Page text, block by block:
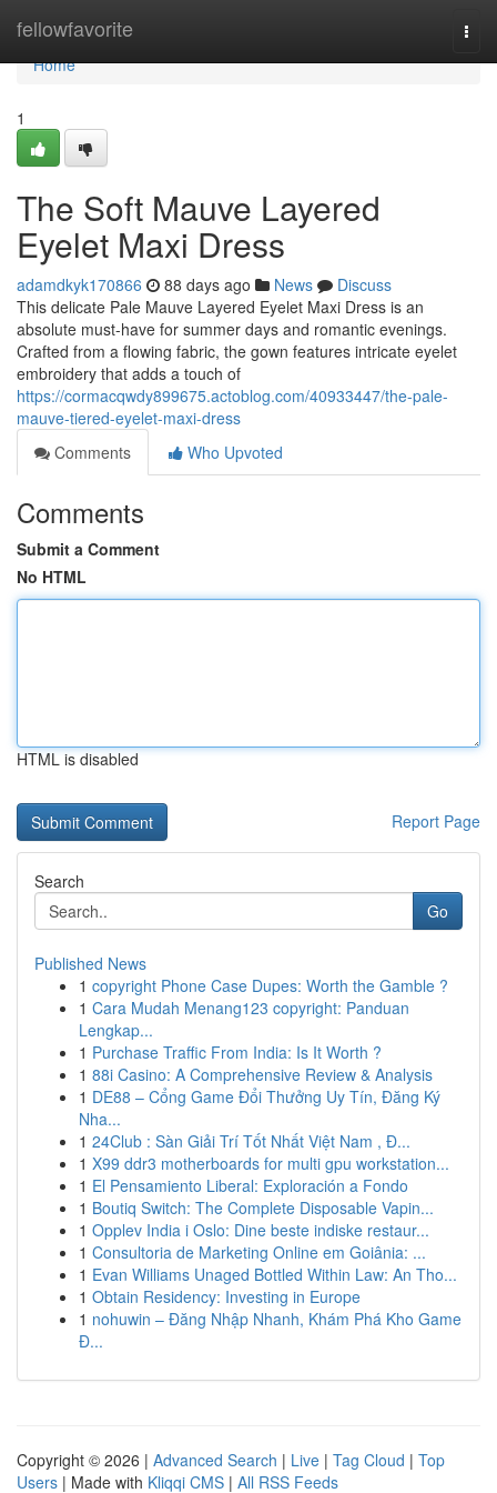
fellowfavorite
Home
Home
1
The Soft Mauve Layered
Eyelet Maxi Dress
adamdkyk170866 88 days ago News
Discuss
This delicate Pale Mauve Layered Eyelet Maxi Dress is an
absolute must-have for summer days and romantic evenings.
Crafted from a flowing fabric, the gown features intricate eyelet
embroidery that adds a touch of
https://cormacqwdy899675.actoblog.com/40933447/the-pale-
mauve-tiered-eyelet-maxi-dress
Comments
Who Upvoted
Comments
Submit a Comment
No HTML
HTML is disabled
Report Page
Search
Go
Published News
1 copyright Phone Case Dupes: Worth the Gamble ?
1 Cara Mudah Menang123 copyright: Panduan
Lengkap...
1 Purchase Traffic From India: Is It Worth ?
1 88i Casino: A Comprehensive Review & Analysis
1 DE88 – Cổng Game Đổi Thưởng Uy Tín, Đăng Ký
Nha...
1 24Club : Sàn Giải Trí Tốt Nhất Việt Nam , Đ...
1 X99 ddr3 motherboards for multi gpu workstation...
1 El Pensamiento Liberal: Exploración a Fondo
1 Boutiq Switch: The Complete Disposable Vapin...
1 Opplev India i Oslo: Dine beste indiske restaur...
1 Consultoria de Marketing Online em Goiânia: ...
1 Evan Williams Unaged Bottled Within Law: An Tho...
1 Obtain Residency: Investing in Europe
1 nohuwin – Đăng Nhập Nhanh, Khám Phá Kho Game
Đ...
Copyright © 2026 | Advanced Search | Live | Tag Cloud | Top
Users | Made with Kliqqi CMS | All RSS Feeds